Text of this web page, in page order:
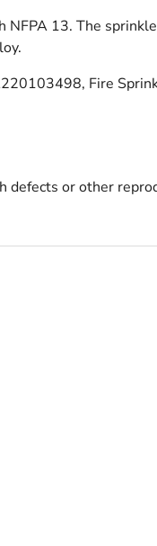
13. The
Fire
defects or other